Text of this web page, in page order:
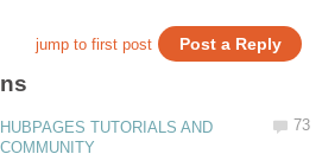
HUBPAGES TUTORIALS AND